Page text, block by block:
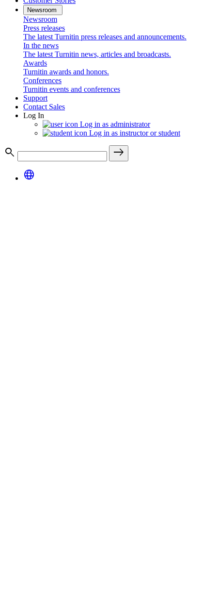
Newsroom
Newsroom
Press releases
The latest Turnitin press releases and announcements.
In the news
The latest Turnitin news, articles and broadcasts.
Awards
Turnitin awards and honors.
Conferences
Turnitin events and conferences
Support
Contact Sales
Log In
Log in as administrator
Log in as instructor or student
search
east
language